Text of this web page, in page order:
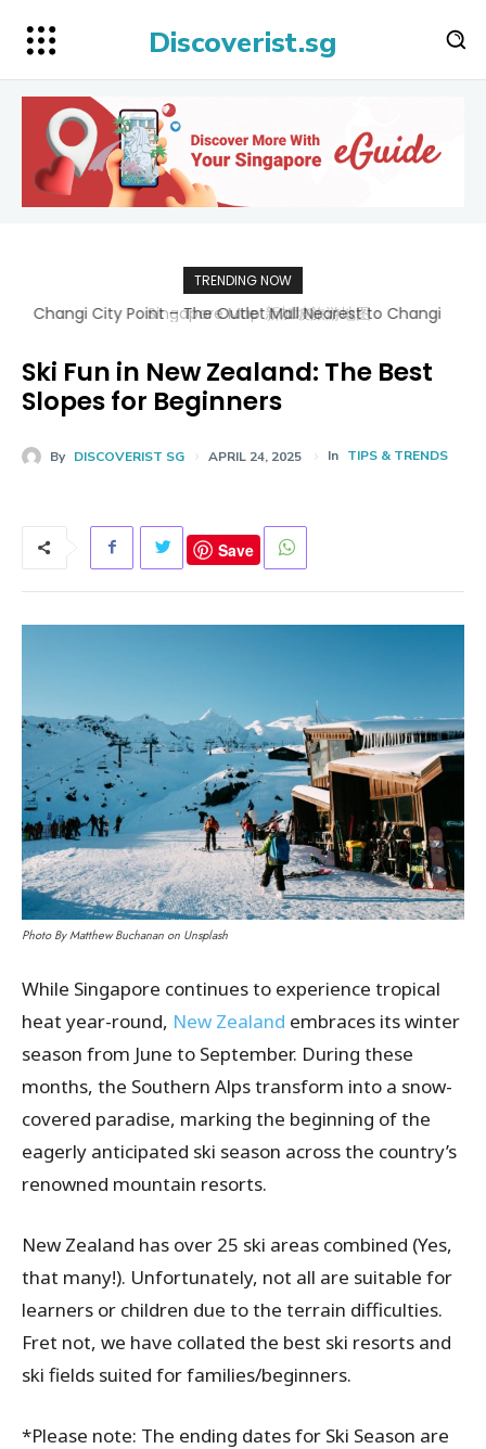
Discoverist.sg
TRENDING NOW
Singapore Map 新加坡旅游地图
Ski Fun in New Zealand: The Best
Slopes for Beginners
By DISCOVERIST SG APRIL 24, 2025 In TIPS & TRENDS
Save
Photo By Matthew Buchanan on Unsplash
While Singapore continues to experience tropical
heat year-round, New Zealand embraces its winter
season from June to September. During these
months, the Southern Alps transform into a snow-
covered paradise, marking the beginning of the
eagerly anticipated ski season across the country’s
renowned mountain resorts.
New Zealand has over 25 ski areas combined (Yes,
that many!). Unfortunately, not all are suitable for
learners or children due to the terrain difficulties.
Fret not, we have collated the best ski resorts and
ski fields suited for families/beginners.
*Please note: The ending dates for Ski Season are